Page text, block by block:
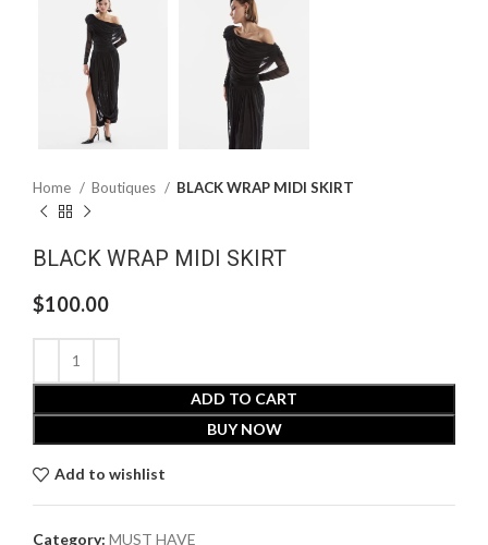
Home Boutiques BLACK WRAP MIDI SKIRT
BLACK WRAP MIDI SKIRT
$100.00
ADD TO CART
BUY NOW
Add to wishlist
Category: MUST HAVE